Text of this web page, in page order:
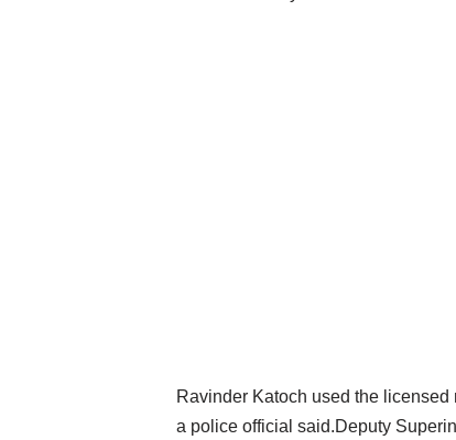
Ravinder Katoch used the
a police official said.Deputy